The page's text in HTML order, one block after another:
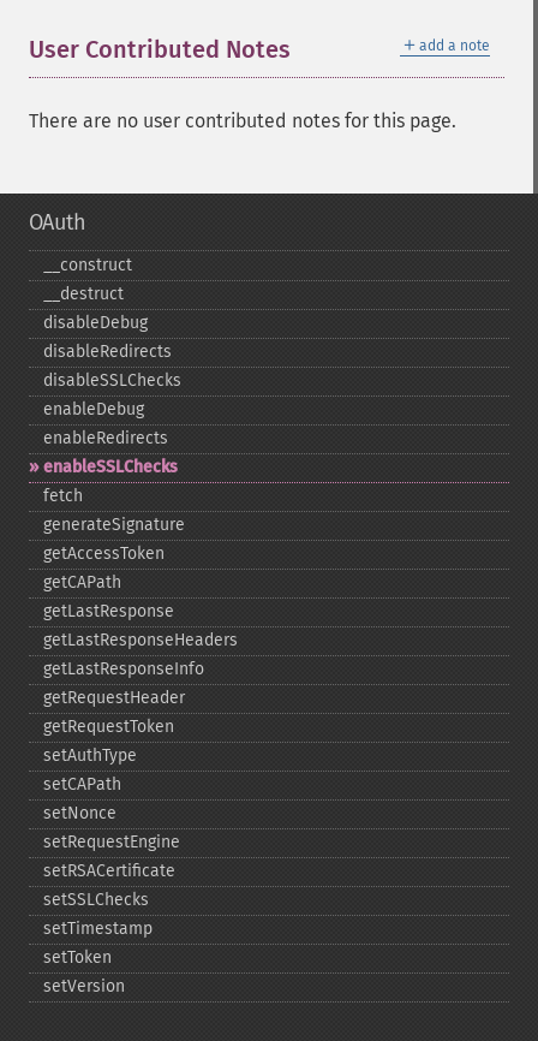
＋ add a note
User Contributed Notes
There are no user contributed notes for this page.
OAuth
_​_​construct
_​_​destruct
disableDebug
disableRedirects
disableSSLChecks
enableDebug
enableRedirects
enableSSLChecks
fetch
generateSignature
getAccessToken
getCAPath
getLastResponse
getLastResponseHeaders
getLastResponseInfo
getRequestHeader
getRequestToken
setAuthType
setCAPath
setNonce
setRequestEngine
setRSACertificate
setSSLChecks
setTimestamp
setToken
setVersion